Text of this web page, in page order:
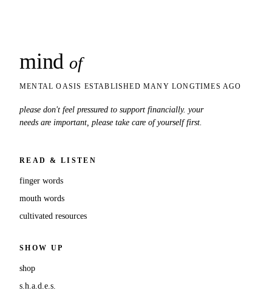
mind of
MENTAL OASIS ESTABLISHED MANY LONGTIMES AGO
please don't feel pressured to support financially. your
needs are important, please take care of yourself first.
READ & LISTEN
finger words
mouth words
cultivated resources
SHOW UP
shop
s.h.a.d.e.s.